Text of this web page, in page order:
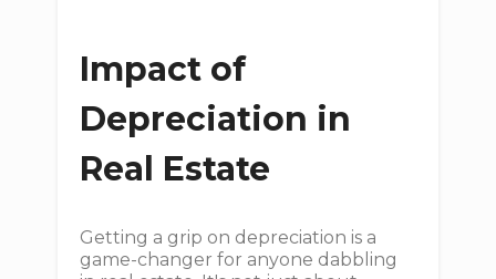
Impact of
Depreciation in
Real Estate
Getting a grip on depreciation is a
game-changer for anyone dabbling